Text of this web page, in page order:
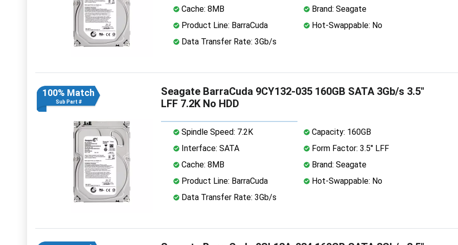
Cache: 8MB
Brand: Seagate
Product Line: BarraCuda
Hot-Swappable: No
Data Transfer Rate: 3Gb/s
100% Match
Sub Part #
Seagate BarraCuda 9CY132-035 160GB SATA 3Gb/s 3.5"
LFF 7.2K No HDD
Spindle Speed: 7.2K
Capacity: 160GB
Interface: SATA
Form Factor: 3.5" LFF
Cache: 8MB
Brand: Seagate
Product Line: BarraCuda
Hot-Swappable: No
Data Transfer Rate: 3Gb/s